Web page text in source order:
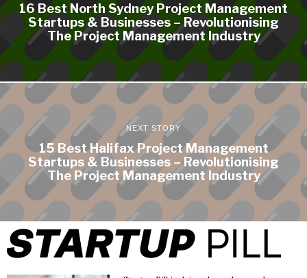
16 Best North Sydney Project Management
Startups & Businesses – Revolutionising
The Project Management Industry
NEXT STORY
15 Best Halifax Project Management
Startups & Businesses – Revolutionising
The Project Management Industry